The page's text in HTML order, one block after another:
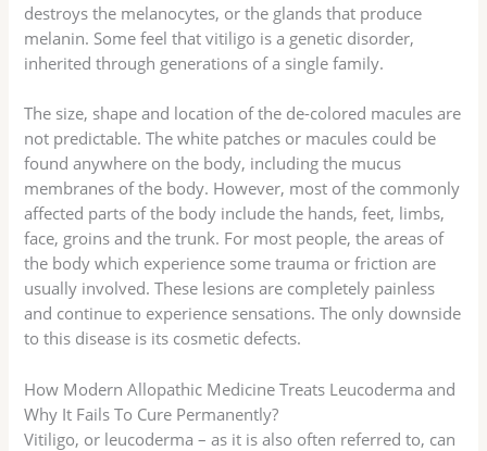
destroys the melanocytes, or the glands that produce
melanin. Some feel that vitiligo is a genetic disorder,
inherited through generations of a single family.
The size, shape and location of the de-colored macules are
not predictable. The white patches or macules could be
found anywhere on the body, including the mucus
membranes of the body. However, most of the commonly
affected parts of the body include the hands, feet, limbs,
face, groins and the trunk. For most people, the areas of
the body which experience some trauma or friction are
usually involved. These lesions are completely painless
and continue to experience sensations. The only downside
to this disease is its cosmetic defects.
How Modern Allopathic Medicine Treats Leucoderma and
Why It Fails To Cure Permanently?
Vitiligo, or leucoderma – as it is also often referred to, can